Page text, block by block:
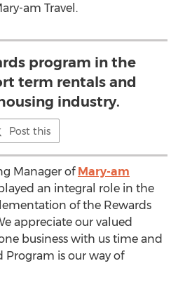
am Travel.
program in the
term rentals and
industry.
Post this
Manager of Mary-am
an integral role in the
of the Rewards
appreciate our valued
business with us time and
Program is our way of